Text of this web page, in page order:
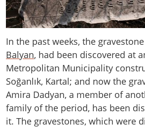
In the past weeks, the
Balyan, had been discovered at
Metropolitan Municipality
Soğanlık, Kartal; and now the
Amira Dadyan, a member of
family of the period, has been
it. The gravestones, which were